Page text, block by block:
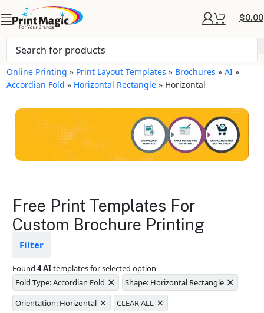
$0.00
Online Printing » Print Layout Templates » Brochures »AI »
Accordian Fold » Horizontal Rectangle » Horizontal
Brochures Layout
Templates
design from fading
Ample space for every detail in
sizes
Folding options to showcase your
new products and information
Free Print Templates For
Custom Brochure Printing
Filter
Found4 AItemplates for selected option
Fold Type: Accordian Fold × Shape: Horizontal Rectangle ×
Orientation: Horizontal × CLEAR ALL ×